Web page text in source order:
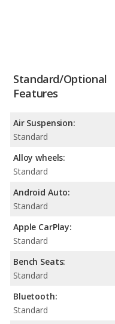
Standard/Optional
Features
Air Suspension:
Standard
Alloy wheels:
Standard
Android Auto:
Standard
Apple CarPlay:
Standard
Bench Seats:
Standard
Bluetooth:
Standard